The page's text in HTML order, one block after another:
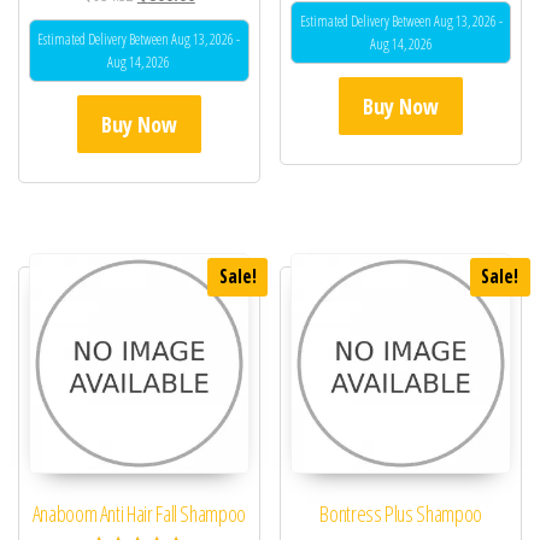
4.33
out of 5
Estimated Delivery Between Aug 13, 2026 -
Aug 14, 2026
Buy Now
Estimated Delivery Between Aug 13, 2026 -
Aug 14, 2026
Buy Now
Sale!
Anaboom Anti Hair Fall Shampoo
Sale!
Bontress Plus Shampoo